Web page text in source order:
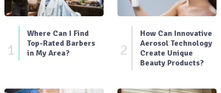
1
Where Can I Find
Top-Rated Barbers
in My Area?
2
How Can Innovative
Aerosol Technology
Create Unique
Beauty Products?